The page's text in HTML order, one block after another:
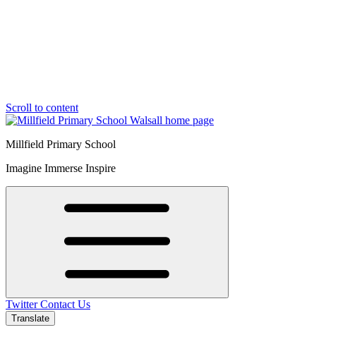
Scroll to content
Millfield Primary School
Imagine Immerse Inspire
Twitter Contact Us
Translate